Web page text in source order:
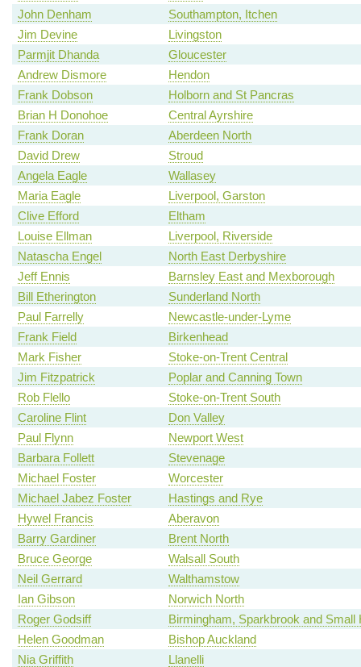
John Denham
Southampton, Itchen
Jim Devine
Livingston
Parmjit Dhanda
Gloucester
Andrew Dismore
Hendon
Frank Dobson
Holborn and St Pancras
Brian H Donohoe
Central Ayrshire
Frank Doran
Aberdeen North
David Drew
Stroud
Angela Eagle
Wallasey
Maria Eagle
Liverpool, Garston
Clive Efford
Eltham
Louise Ellman
Liverpool, Riverside
Natascha Engel
North East Derbyshire
Jeff Ennis
Barnsley East and Mexborough
Bill Etherington
Sunderland North
Paul Farrelly
Newcastle-under-Lyme
Frank Field
Birkenhead
Mark Fisher
Stoke-on-Trent Central
Jim Fitzpatrick
Poplar and Canning Town
Rob Flello
Stoke-on-Trent South
Caroline Flint
Don Valley
Paul Flynn
Newport West
Barbara Follett
Stevenage
Michael Foster
Worcester
Michael Jabez Foster
Hastings and Rye
Hywel Francis
Aberavon
Barry Gardiner
Brent North
Bruce George
Walsall South
Neil Gerrard
Walthamstow
Ian Gibson
Norwich North
Roger Godsiff
Birmingham, Sparkbrook and Small
Helen Goodman
Bishop Auckland
Nia Griffith
Llanelli